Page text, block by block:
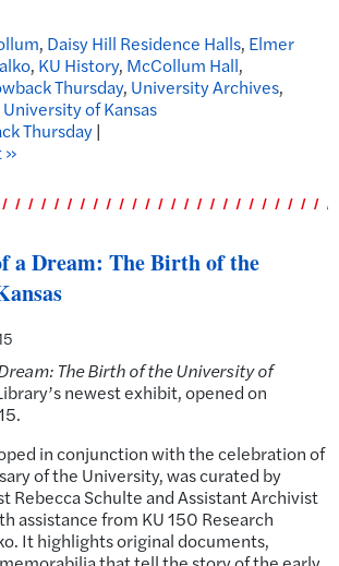
, Daisy Hill Residence Halls, Elmer
, KU History, McCollum Hall,
Thursday, University Archives,
University of Kansas
Thursday|
»
a Dream: The Birth of the
The Birth of the University of
newest exhibit, opened on
in conjunction with the celebration of
of the University, was curated by
Rebecca Schulte and Assistant Archivist
assistance from KU 150 Research
It highlights original documents,